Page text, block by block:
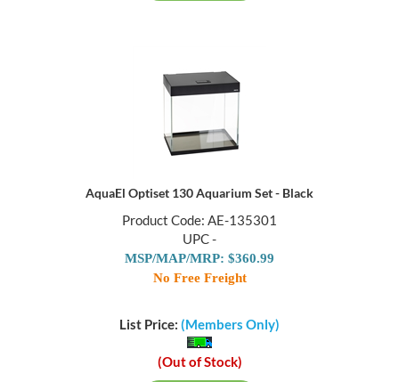
AquaEl Optiset 130 Aquarium Set - Black
Product Code: AE-135301
UPC -
MSP/MAP/MRP: $360.99
No Free Freight
List Price: (Members Only)
(Out of Stock)